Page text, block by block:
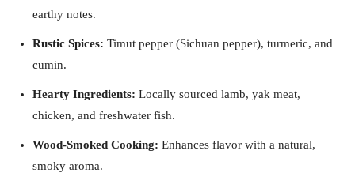
earthy notes.
Rustic Spices: Timut pepper (Sichuan pepper), turmeric, and
cumin.
Hearty Ingredients: Locally sourced lamb, yak meat,
chicken, and freshwater fish.
Wood-Smoked Cooking: Enhances flavor with a natural,
smoky aroma.